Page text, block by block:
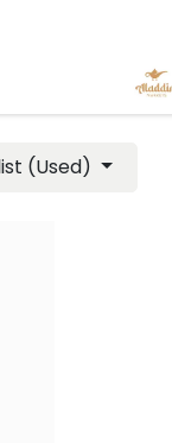
(Used)